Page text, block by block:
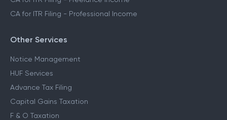
CA for ITR Filing - Business Income
CA for ITR Filing - Professional Income
Other Services
Notice Management
HUF Services
Advance Tax Filing